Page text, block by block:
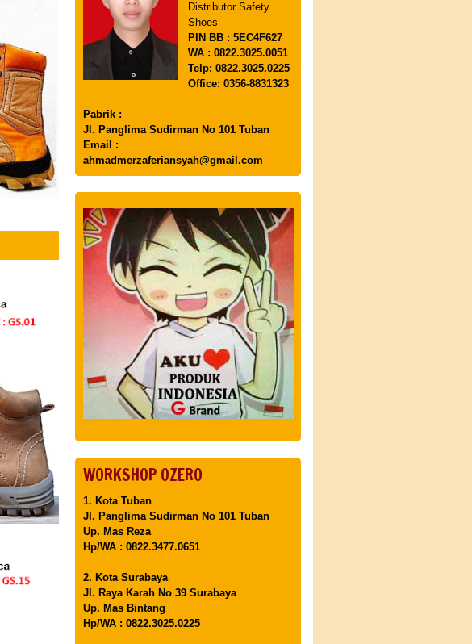
Distributor Safety
Shoes
PIN BB : 5EC4F627
WA : 0822.3025.0051
Telp: 0822.3025.0225
Office: 0356-8831323
Pabrik :
Jl. Panglima Sudirman No 101 Tuban
Email :
ahmadmerzaferiansyah@gmail.com
WORKSHOP OZERO
1. Kota Tuban
Jl. Panglima Sudirman No 101 Tuban
Up. Mas Reza
Hp/WA : 0822.3477.0651
2. Kota Surabaya
Jl. Raya Karah No 39 Surabaya
Up. Mas Bintang
Hp/WA : 0822.3025.0225